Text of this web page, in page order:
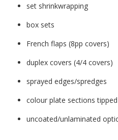
set shrinkwrapping
box sets
French flaps (8pp covers)
duplex covers (4/4 covers)
sprayed edges/spredges
colour plate sections
uncoated/unlaminated